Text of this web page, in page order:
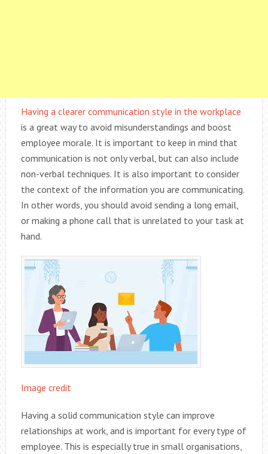
Having a clearer communication style in the workplace
is a great way to avoid misunderstandings and boost
employee morale. It is important to keep in mind that
communication is not only verbal, but can also include
non-verbal techniques. It is also important to consider
the context of the information you are communicating.
In other words, you should avoid sending a long email,
or making a phone call that is unrelated to your task at
hand.
Image credit
Having a solid communication style can improve
relationships at work, and is important for every type of
employee. This is especially true in small organisations,